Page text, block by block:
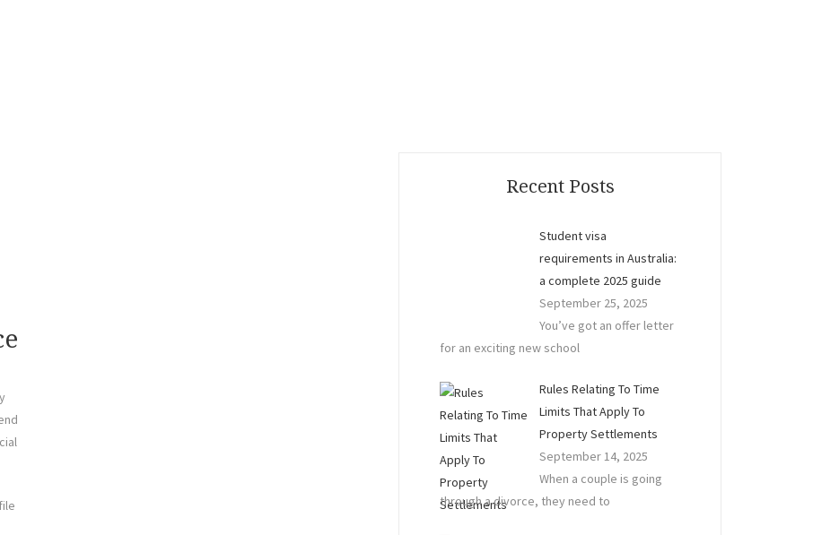
Recent Posts
Student visa
requirements in Australia:
a complete 2025 guide
September 25, 2025
You’ve got an offer letter
for an exciting new school
Rules Relating To Time
Limits That Apply To
Property Settlements
September 14, 2025
When a couple is going
through a divorce, they need to